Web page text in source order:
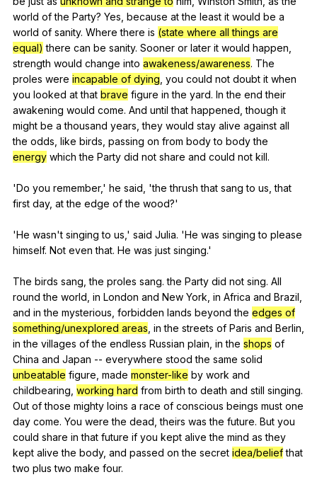
world of the Party? Yes because at the least it would be a
world of sanity. Where there is (state where all things are
equal) there can be sanity. Sooner or later it would happen
strength would change into awakeness/awareness. The
proles were incapable of dying you could not doubt it when
you looked at that brave figure in the yard. In the end their
awakening would come. And until that happened ,though it
might be a thousand years ,they would stay alive against all
the odds like birds passing on from body to body the
energy which the Party did not share and could not kill.
'Do you remember,' he said , 'thethrush that sang to us ,that
first day, at the edge of the wood?'
'He wasn't singing to us ,' said Julia. 'He was singing to please
himself. Not even that. He was just singing.'
The birds sang ,the proles sang.the Party did not sing. All
round the world in London and New York in Africa and Brazil
and in the mysterious forbidden lands beyond the edges of
something/unexplored areas in the streets of Paris and Berlin
in the villages of the endless Russian plain in the shops of
China and Japan -- everywhere stood the same solid
unbeatable figure made monster-like by work and
childbearing working hard from birth to death and still singing.
Out of those mighty loins a race of conscious beings must one
day come. You were the dead ,theirs was the future. But you
could share in that future if you kept alive the mind as they
kept alive the body, and passed on the secret idea/belief that
two plus two make four.